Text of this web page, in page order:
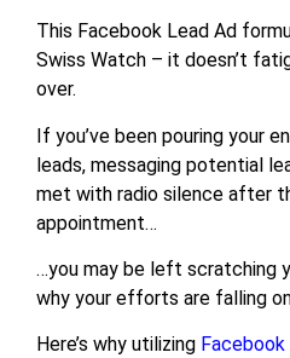
This Facebook Lead Ad
Swiss Watch – it doesn’t
over.
If you’ve been pouring your
leads, messaging potential
met with radio silence after
appointment…
…you may be left scratching
why your efforts are falling
Here’s why utilizing Facebook